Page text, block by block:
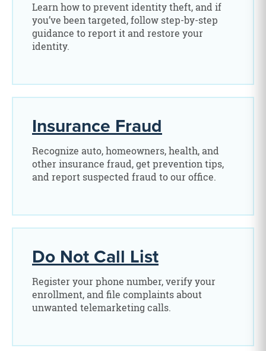
Learn how to prevent identity theft, and if
you’ve been targeted, follow step-by-step
guidance to report it and restore your
identity.
Insurance Fraud
Recognize auto, homeowners, health, and
other insurance fraud, get prevention tips,
and report suspected fraud to our office.
Do Not Call List
Register your phone number, verify your
enrollment, and file complaints about
unwanted telemarketing calls.